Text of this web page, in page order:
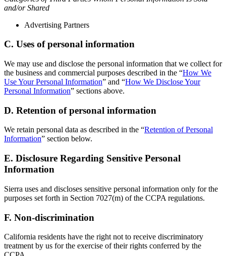
and/or Shared
Advertising Partners
C. Uses of personal information
We may use and disclose the personal information that we collect for
the business and commercial purposes described in the “How We
Use Your Personal Information” and “How We Disclose Your
Personal Information” sections above.
D. Retention of personal information
We retain personal data as described in the “Retention of Personal
Information” section below.
E. Disclosure Regarding Sensitive Personal
Information
Sierra uses and discloses sensitive personal information only for the
purposes set forth in Section 7027(m) of the CCPA regulations.
F. Non-discrimination
California residents have the right not to receive discriminatory
treatment by us for the exercise of their rights conferred by the